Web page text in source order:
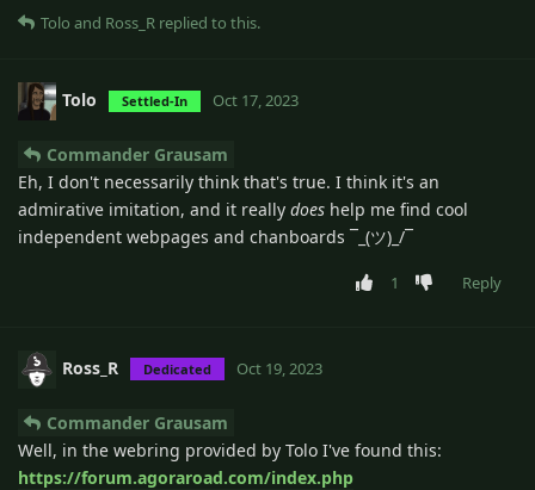
Tolo and Ross_R replied to this.
Tolo Settled-In Oct 17, 2023
Commander Grausam
Eh, I don't necessarily think that's true. I think it's an
admirative imitation, and it really does help me find cool
independent webpages and chanboards ¯_(ツ)_/¯
1 Reply
Ross_R Dedicated Oct 19, 2023
Commander Grausam
Well, in the webring provided by Tolo I've found this:
https://forum.agoraroad.com/index.php